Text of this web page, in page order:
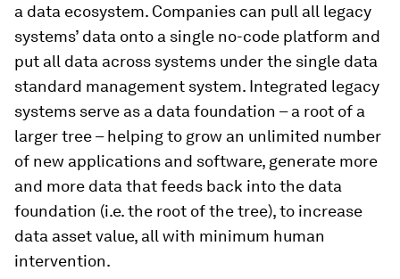
a data ecosystem. Companies can pull all legacy
systems’ data onto a single no-code platform and
put all data across systems under the single data
standard management system. Integrated legacy
systems serve as a data foundation – a root of a
larger tree – helping to grow an unlimited number
of new applications and software, generate more
and more data that feeds back into the data
foundation (i.e. the root of the tree), to increase
data asset value, all with minimum human
intervention.